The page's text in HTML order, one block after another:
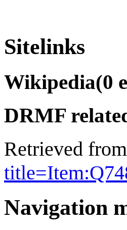
Sitelinks
Wikipedia(0
DRMF
Retrieved
Navigation